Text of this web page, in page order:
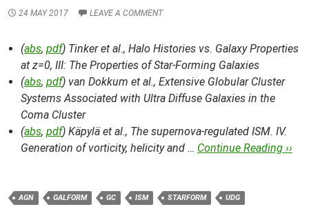
24 MAY 2017 LEAVE A COMMENT
(abs, pdf) Tinker et al., Halo Histories vs. Galaxy Properties
at z=0, III: The Properties of Star-Forming Galaxies
(abs, pdf) van Dokkum et al., Extensive Globular Cluster
Systems Associated with Ultra Diffuse Galaxies in the
Coma Cluster
(abs, pdf) Käpylä et al., The supernova-regulated ISM. IV.
Generation of vorticity, helicity and … Continue Reading ››
AGN GALFORM GC ISM STARFORM UDG